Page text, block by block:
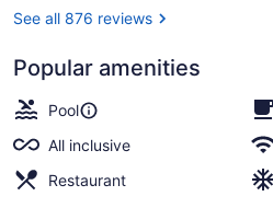
See all 876 reviews
Popular amenities
Pool
All inclusive
Restaurant